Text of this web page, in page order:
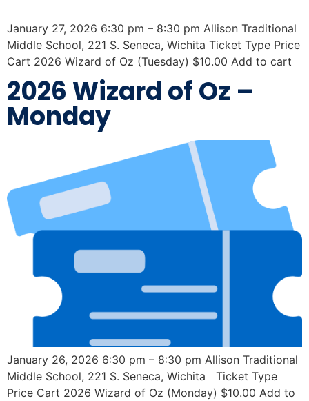
January 27, 2026 6:30 pm – 8:30 pm Allison Traditional
Middle School, 221 S. Seneca, Wichita Ticket Type Price
Cart 2026 Wizard of Oz (Tuesday) $10.00 Add to cart
2026 Wizard of Oz –
Monday
January 26, 2026 6:30 pm – 8:30 pm Allison Traditional
Middle School, 221 S. Seneca, Wichita Ticket Type
Price Cart 2026 Wizard of Oz (Monday) $10.00 Add to